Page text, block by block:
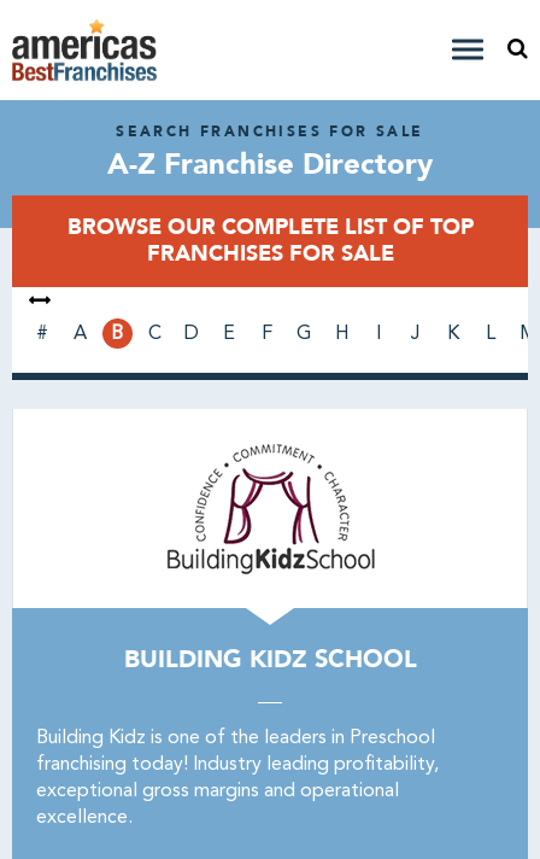
SEARCH FRANCHISES FOR SALE
A-Z Franchise Directory
BROWSE OUR COMPLETE LIST OF TOP
FRANCHISES FOR SALE
# A B C D E F G H J K L M
BUILDING KIDZ SCHOOL
Building Kidz is one of the leaders in Preschool
franchising today! Industry leading profitability,
exceptional gross margins and operational
excellence.